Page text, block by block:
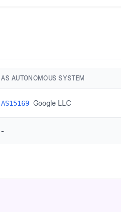
AS AUTONOMOUS SYSTEM
AS15169 Google LLC
-